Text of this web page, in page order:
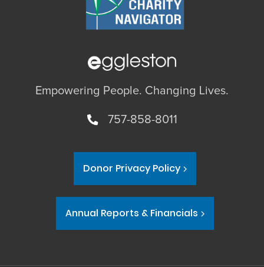
Empowering People. Changing Lives.
757-858-8011
Donor Privacy Policy
Annual Reports & Financials